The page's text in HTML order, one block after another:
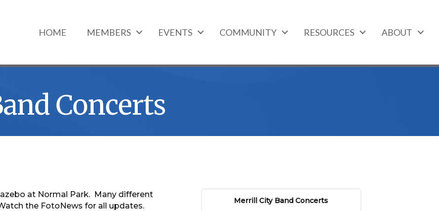
HOME MEMBERS EVENTS COMMUNITY RESOURCES ABOUT
Concerts
at Normal Park. Many different
the FotoNews for all updates.
Merrill City Band Concerts